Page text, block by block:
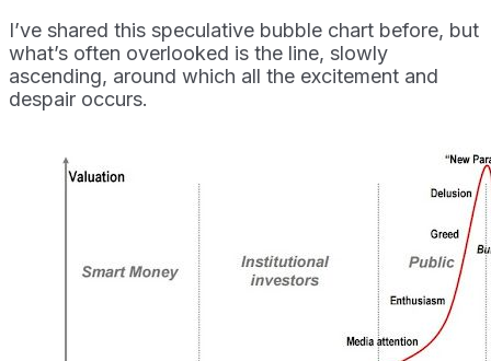
I’ve shared this speculative bubble chart before, but
what’s often overlooked is the line, slowly
ascending, around which all the excitement and
despair occurs.